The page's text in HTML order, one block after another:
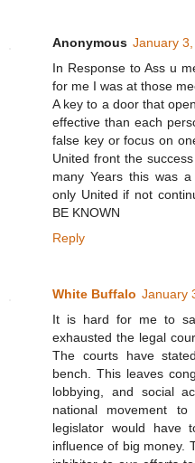
Anonymous January
In Response to Ass u
for me I was at those
A key to a door that
effective than each
false key or focus on
United front the
many Years this was
only United if not
BE KNOWN
Reply
White Buffalo January
It is hard for me to
exhausted the legal
The courts have
bench. This leaves
lobbying, and social
national movement
legislator would have
influence of big money.